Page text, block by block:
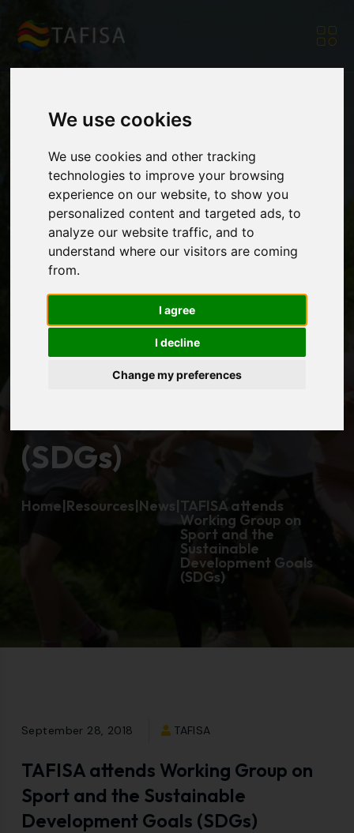
We use cookies
We use cookies and other tracking
technologies to improve your browsing
experience on our website, to show you
personalized content and targeted ads, to
analyze our website traffic, and to
understand where our visitors are coming
from.
I agree
I decline
Change my preferences
TAFISA attends
Working Group on
Sport and the
Sustainable
(SDGs)
Home|Resources|News|TAFISA attends
Working Group on
Sport and the
Sustainable
Development Goals
(SDGs)
September 28, 2018 TAFISA
TAFISA attends Working Group on
Sport and the Sustainable
Development Goals (SDGs)